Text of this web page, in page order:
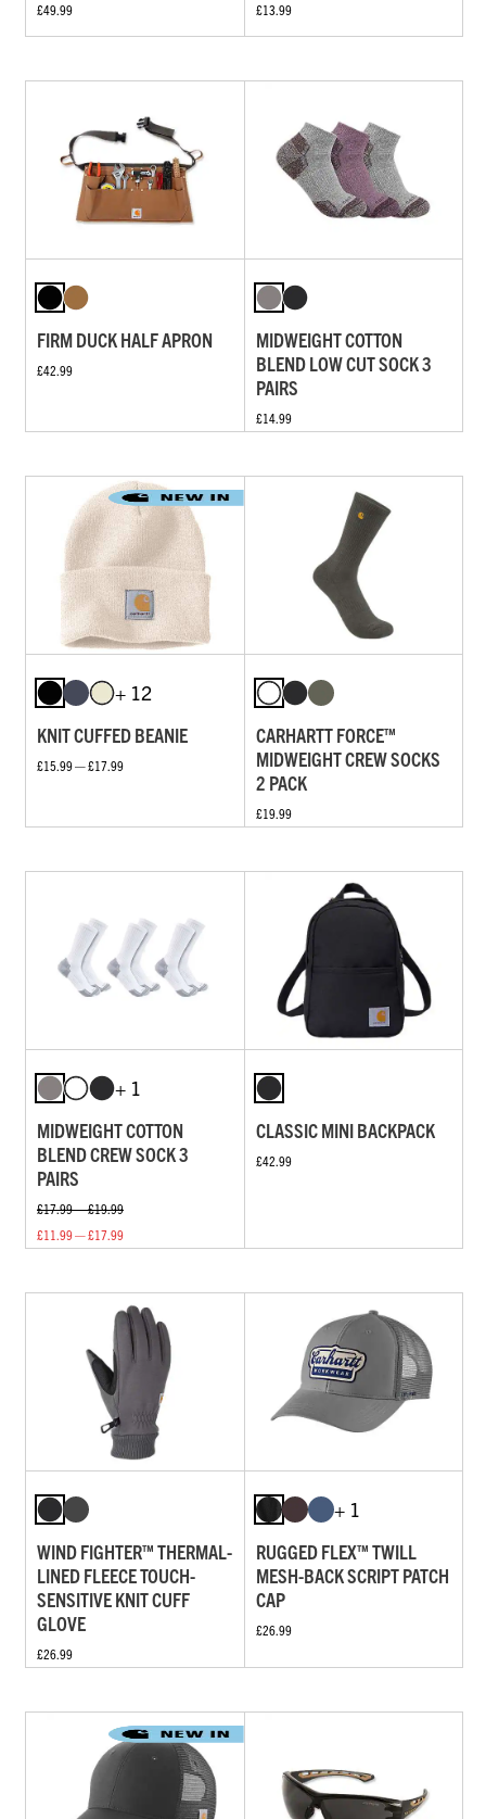
£49.99 £13.99
FIRM DUCK HALF APRON
£42.99
MIDWEIGHT COTTON
BLEND LOW CUT SOCK 3
PAIRS
£14.99
+ 12
KNIT CUFFED BEANIE
£15.99 — £17.99
CARHARTT FORCE™
MIDWEIGHT CREW SOCKS
2 PACK
£19.99
+ 1
MIDWEIGHT COTTON
BLEND CREW SOCK 3
PAIRS
£17.99 — £19.99
£11.99 — £17.99
CLASSIC MINI BACKPACK
£42.99
WIND FIGHTER™ THERMAL-
LINED FLEECE TOUCH-
SENSITIVE KNIT CUFF
GLOVE
£26.99
+ 1
RUGGED FLEX™ TWILL
MESH-BACK SCRIPT PATCH
CAP
£26.99